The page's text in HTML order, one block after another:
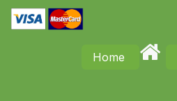
Home